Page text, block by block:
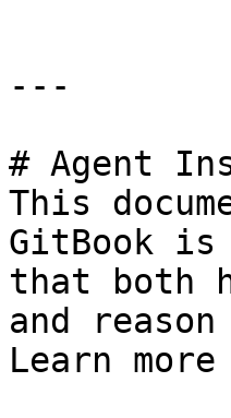
---
# Agent
This
GitBook is
that both
and
Learn